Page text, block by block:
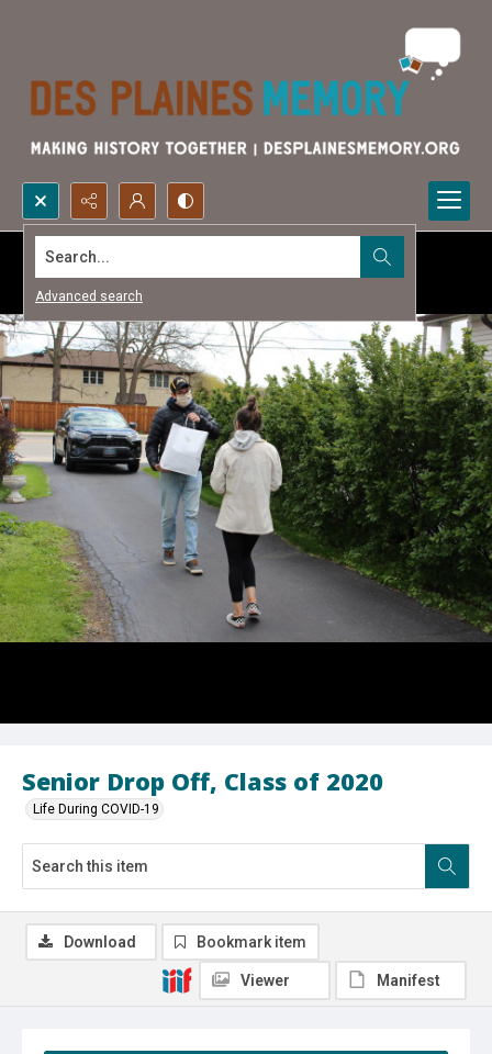
Search...
Advanced search
Senior Drop Off, Class of 2020
Life During COVID-19
Download Bookmark item
Viewer Manifest